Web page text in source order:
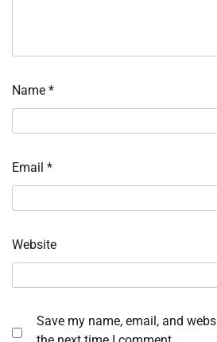
Name *
Email *
Website
Save my name, email, and